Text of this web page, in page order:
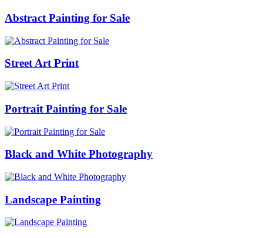
Abstract Painting for Sale
Street Art Print
Portrait Painting for Sale
Black and White Photography
Landscape Painting